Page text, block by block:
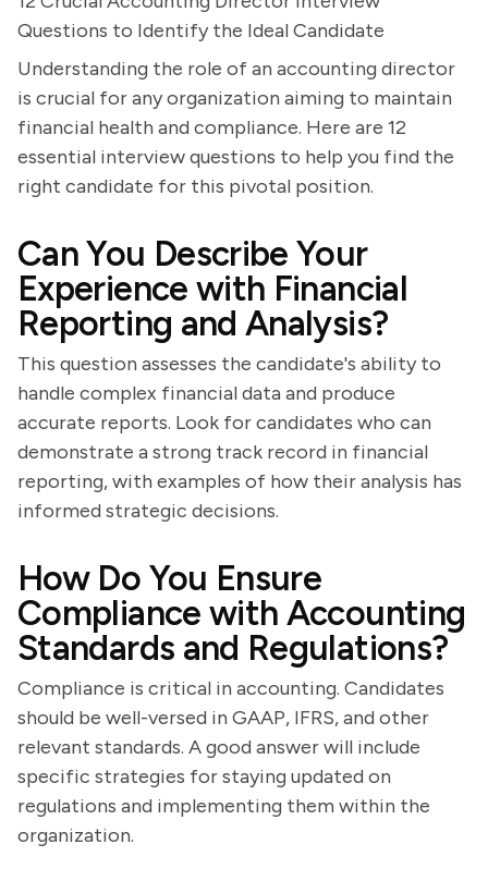
Questions to Identify the Ideal Candidate
Understanding the role of an accounting director
is crucial for any organization aiming to maintain
financial health and compliance. Here are 12
essential interview questions to help you find the
right candidate for this pivotal position.
Can You Describe Your
Experience with Financial
Reporting and Analysis?
This question assesses the candidate's ability to
handle complex financial data and produce
accurate reports. Look for candidates who can
demonstrate a strong track record in financial
reporting, with examples of how their analysis has
informed strategic decisions.
How Do You Ensure
Compliance with Accounting
Standards and Regulations?
Compliance is critical in accounting. Candidates
should be well-versed in GAAP, IFRS, and other
relevant standards. A good answer will include
specific strategies for staying updated on
regulations and implementing them within the
organization.